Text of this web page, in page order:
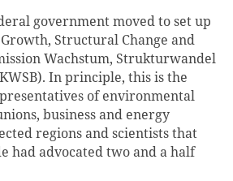
government moved to set up
Structural Change and
Wachstum, Strukturwandel
In principle, this is the
of environmental
business and energy
regions and scientists that
had advocated two and a half